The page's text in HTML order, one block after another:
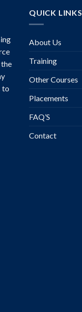
to
QUICK LINKS
About Us
Training
Other Courses
Placements
FAQ’S
Contact